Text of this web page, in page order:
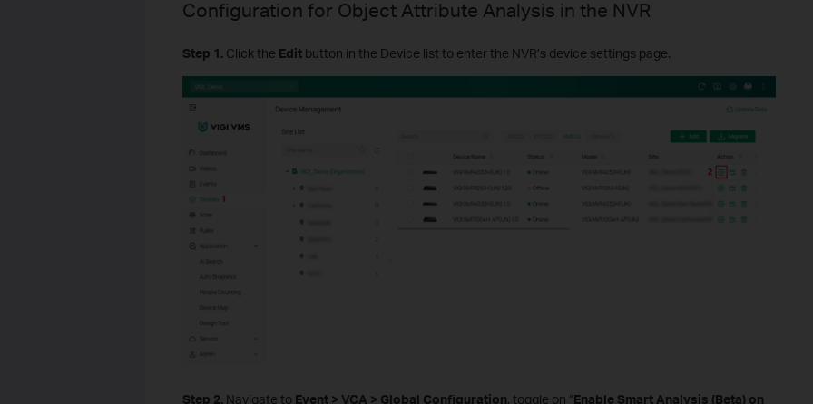
Configuration for Object Attribute Analysis in the NVR
Step 1.Click the Editbutton in the Device list to enter the NVR’s device settings page.
Step 2.Navigate to Event > VCA > Global Configuration, toggle on “Enable Smart Analysis (Beta) on